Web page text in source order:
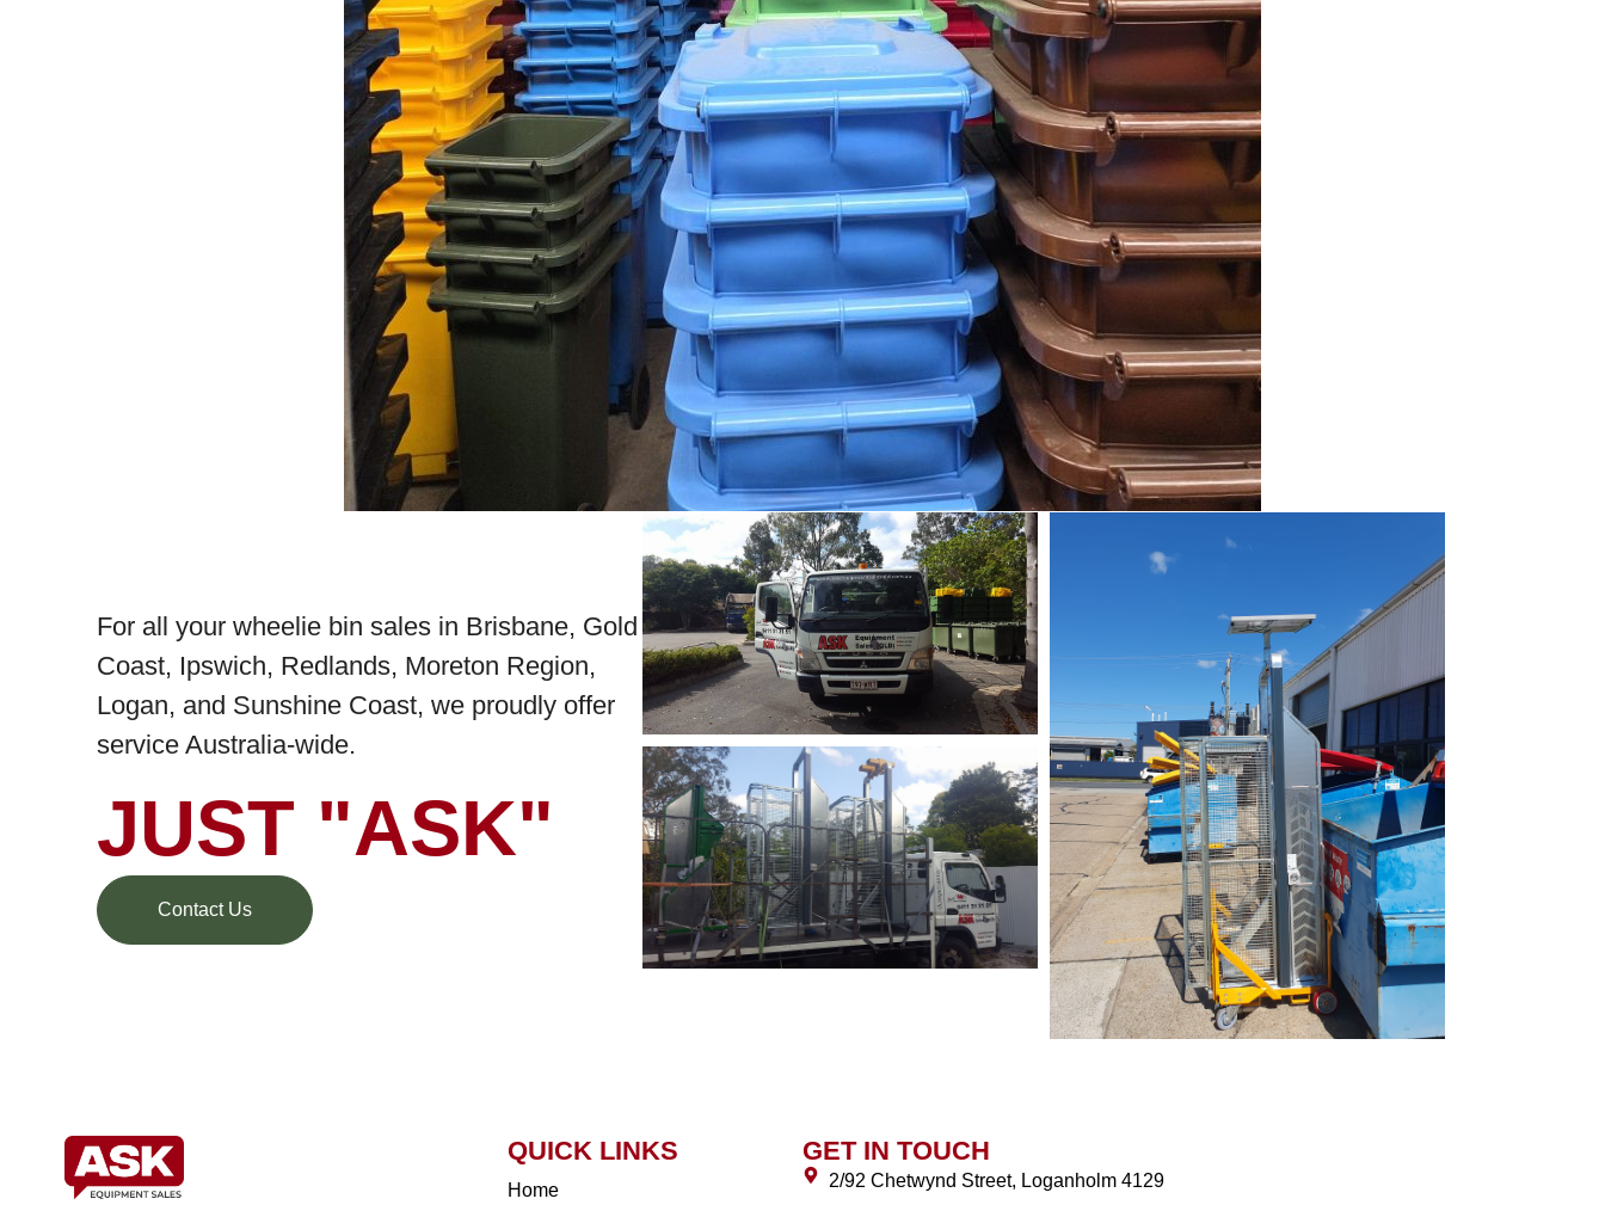
For all your wheelie bin sales in Brisbane, Gold
Coast, Ipswich, Redlands, Moreton Region,
Logan, and Sunshine Coast, we proudly offer
service Australia-wide.
JUST "ASK"
Contact Us
QUICK LINKS
Home
GET IN TOUCH
2/92 Chetwynd Street, Loganholm 4129